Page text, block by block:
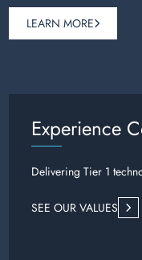
LEARN MORE
Experience
Delivering Tier 1
SEE OUR VALUES